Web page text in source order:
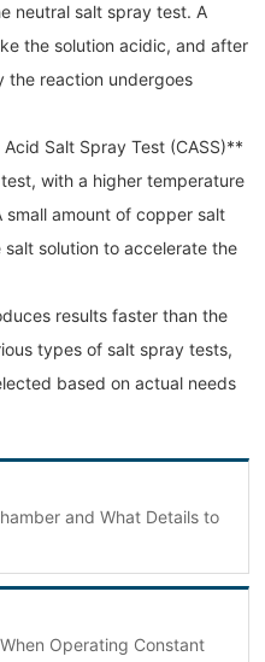
neutral salt spray test. A
the solution acidic, and after
the reaction undergoes
Salt Spray Test (CASS)**
with a higher temperature
amount of copper salt
solution to accelerate the
results faster than the
types of salt spray tests,
based on actual needs
and What Details to
Operating Constant